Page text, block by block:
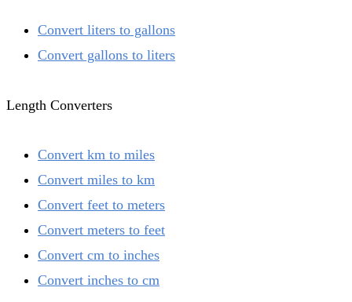
Convert liters to gallons
Convert gallons to liters
Length Converters
Convert km to miles
Convert miles to km
Convert feet to meters
Convert meters to feet
Convert cm to inches
Convert inches to cm